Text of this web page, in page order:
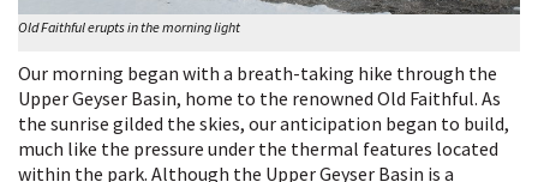
Old Faithful erupts in the morning light
Our morning began with a breath-taking hike through the
Upper Geyser Basin, home to the renowned Old Faithful. As
the sunrise gilded the skies, our anticipation began to build,
much like the pressure under the thermal features located
within the park. Although the Upper Geyser Basin is a